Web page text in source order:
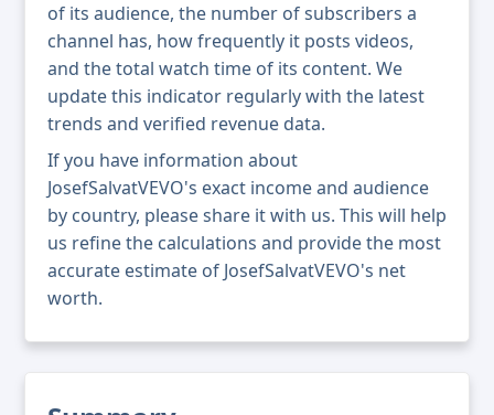
of its audience, the number of subscribers a
channel has, how frequently it posts videos,
and the total watch time of its content. We
update this indicator regularly with the latest
trends and verified revenue data.
If you have information about
JosefSalvatVEVO's exact income and audience
by country, please share it with us. This will help
us refine the calculations and provide the most
accurate estimate of JosefSalvatVEVO's net
worth.